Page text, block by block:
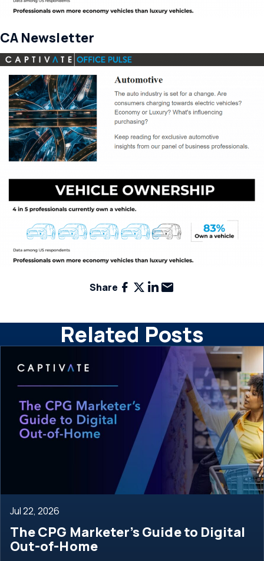
CA Newsletter
Share Facebook
X LinkedIn
Email
Related Posts
Jul 22, 2026
The CPG Marketer’s Guide to Digital
Out-of-Home